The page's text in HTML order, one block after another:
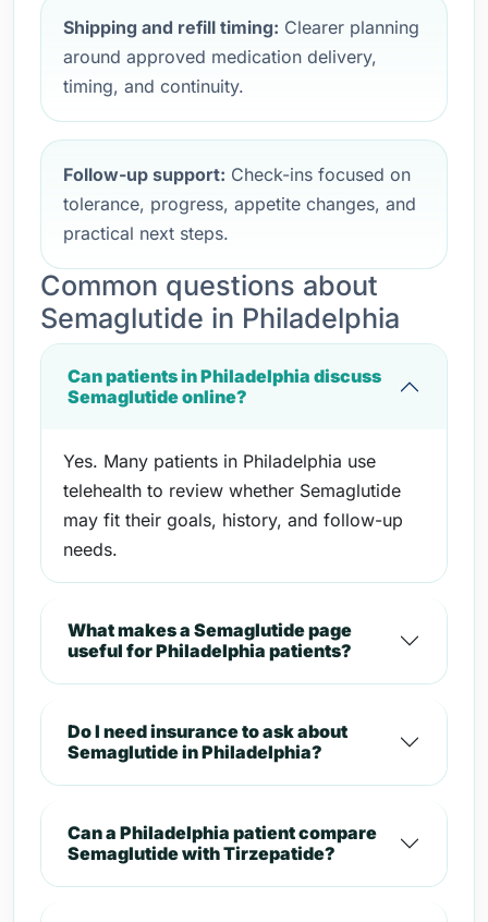
Shipping and refill timing: Clearer planning
around approved medication delivery,
timing, and continuity.
Follow-up support: Check-ins focused on
tolerance, progress, appetite changes, and
practical next steps.
Common questions about
Semaglutide in Philadelphia
Can patients in Philadelphia discuss
Semaglutide online?
Yes. Many patients in Philadelphia use
telehealth to review whether Semaglutide
may fit their goals, history, and follow-up
needs.
What makes a Semaglutide page
useful for Philadelphia patients?
Do I need insurance to ask about
Semaglutide in Philadelphia?
Can a Philadelphia patient compare
Semaglutide with Tirzepatide?